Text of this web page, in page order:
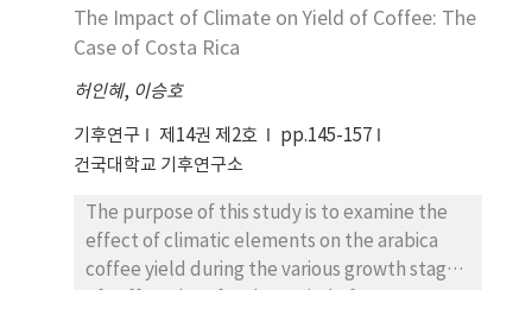
points because only KMA Dong-Nae forecast
one point were used for the calculation. In
point based method was appropriate when
sizes of administrative districts are smaller
than the grid cell. For the greater areal sizes
and central point based methods were
better.
to produce one optimal predictive model.
The simulation and real data for temperature
machine learning. The results showed that
the prediction performances were different
according to the characteristics of bias and
improved in temperature with bias compared
to dispersion. Also, ensemble machine
learning method showed similar prediction
The Impact of Climate on Yield of Coffee: The
Case of Costa Rica
허인혜, 이승호
기후연구 제14권 제2호
pp.145-157
건국대학교 기후연구소
The purpose of this study is to examine the
effect of climatic elements on the arabica
coffee yield during the various growth stages